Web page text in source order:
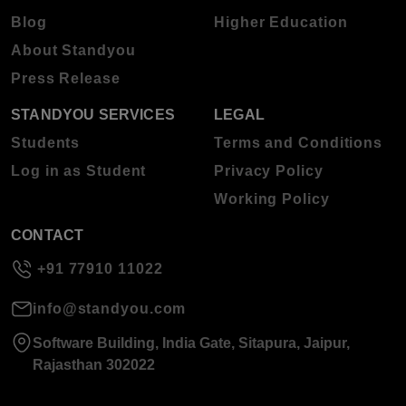
Blog
About Standyou
Press Release
Higher Education
STANDYOU SERVICES
Students
Log in as Student
LEGAL
Terms and Conditions
Privacy Policy
Working Policy
CONTACT
+91 77910 11022
info@standyou.com
Software Building, India Gate, Sitapura, Jaipur,
Rajasthan 302022